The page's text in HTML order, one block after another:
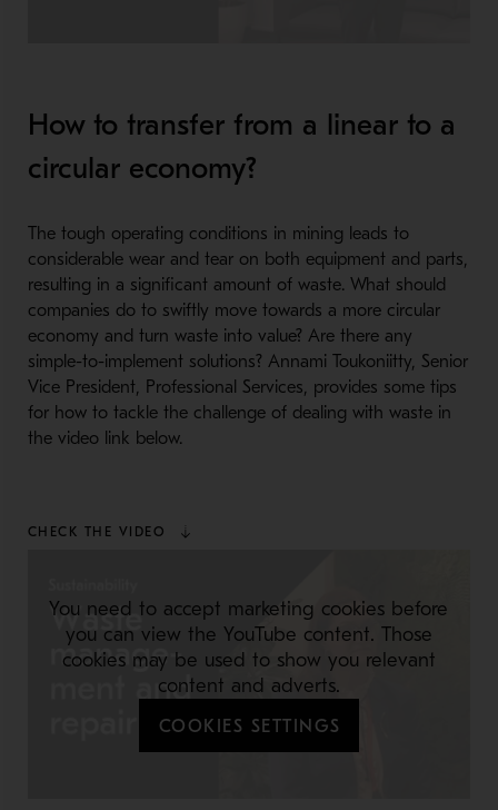
How to transfer from a linear to a
circular economy?
The tough operating conditions in mining leads to
considerable wear and tear on both equipment and parts,
resulting in a significant amount of waste. What should
companies do to swiftly move towards a more circular
economy and turn waste into value? Are there any
simple-to-implement solutions? Annami Toukoniitty, Senior
Vice President, Professional Services, provides some tips
for how to tackle the challenge of dealing with waste in
the video link below.
CHECK THE VIDEO
You need to accept marketing cookies before
you can view the YouTube content. Those
cookies may be used to show you relevant
content and adverts.
COOKIES SETTINGS